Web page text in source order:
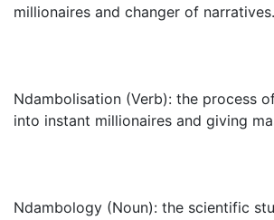
millionaires and changer of narratives.
Ndambolisation (Verb): the process
into instant millionaires and giving
Ndambology (Noun): the scientific